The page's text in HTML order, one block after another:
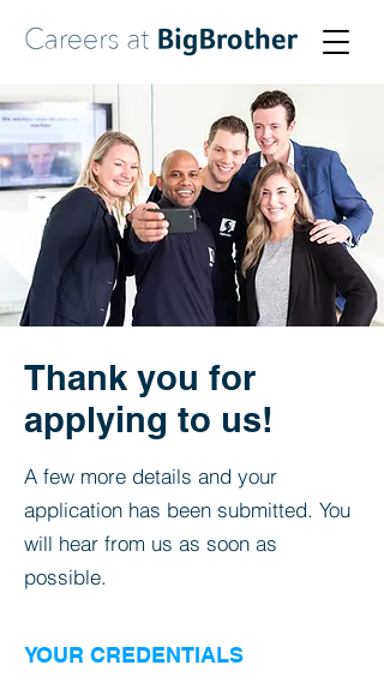
Thank you for
applying to us!
A few more details and your
application has been submitted. You
will hear from us as soon as
possible.
YOUR CREDENTIALS